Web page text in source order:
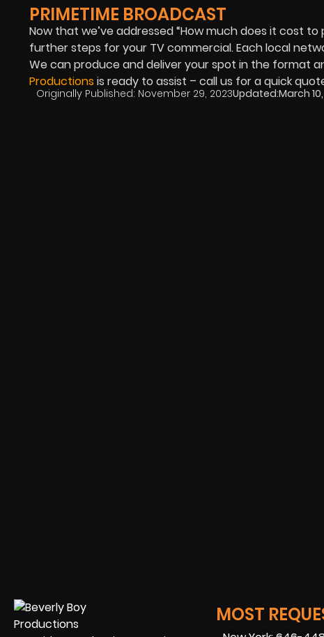
PRIMETIME BROADCAST
Now that we’ve addressed “How much does it cost
further steps for your TV commercial. Each local
We can produce and deliver your spot in the format
Productions is ready to assist – call us for a quick
Originally Published: November 29, 2023Updated:March
MOST